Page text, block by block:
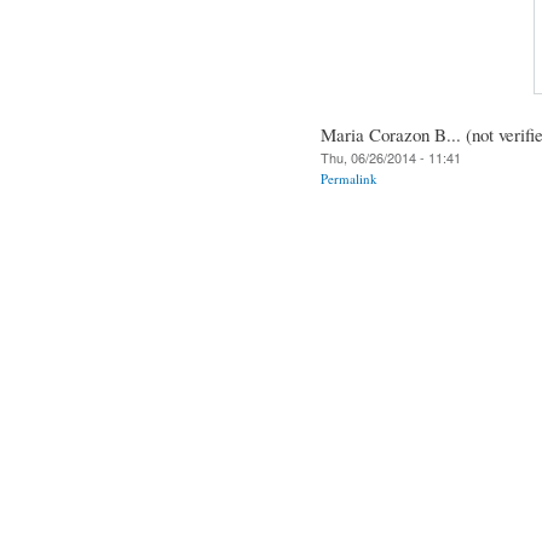
Maria Corazon B... (not
Thu, 06/26/2014 - 11:41
Permalink